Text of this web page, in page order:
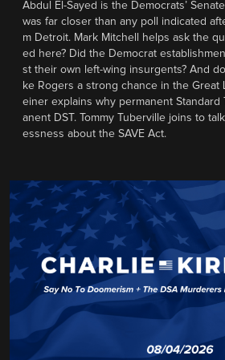
Abdul El-Sayed is the Democrats’
was far closer than any poll indicated
m Detroit. Mark Mitchell helps ask the
ed here? Did the Democrat
st their own left-wing insurgents? And
ke Rogers a strong chance in the Great
einer explains why permanent
anent DST. Tommy Tuberville joins to
essness about the SAVE Act.